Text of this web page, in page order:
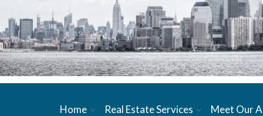
Home Real Estate Services Meet Our